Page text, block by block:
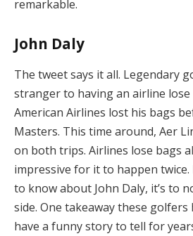
remarkable.
John Daly
The tweet says it all. Legendary
stranger to having an airline lose
American Airlines lost his bags
Masters. This time around, Aer
on both trips. Airlines lose bags
impressive for it to happen
to know about John Daly, it’s to
side. One takeaway these golfers
have a funny story to tell for